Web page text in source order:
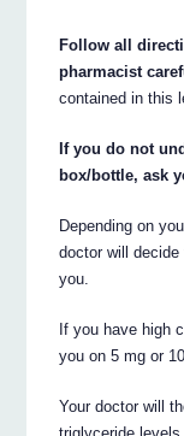
Follow all
pharmacist
contained in this
If you do not
box/bottle, ask
Depending on
doctor will
you.
If you have high
you on 5 mg or
Your doctor will